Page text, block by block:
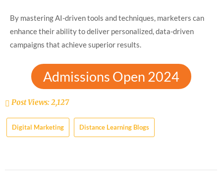
By mastering AI-driven tools and techniques, marketers can
enhance their ability to deliver personalized, data-driven
campaigns that achieve superior results.
Admissions Open 2024
Post Views:2,127
Digital Marketing Distance Learning Blogs